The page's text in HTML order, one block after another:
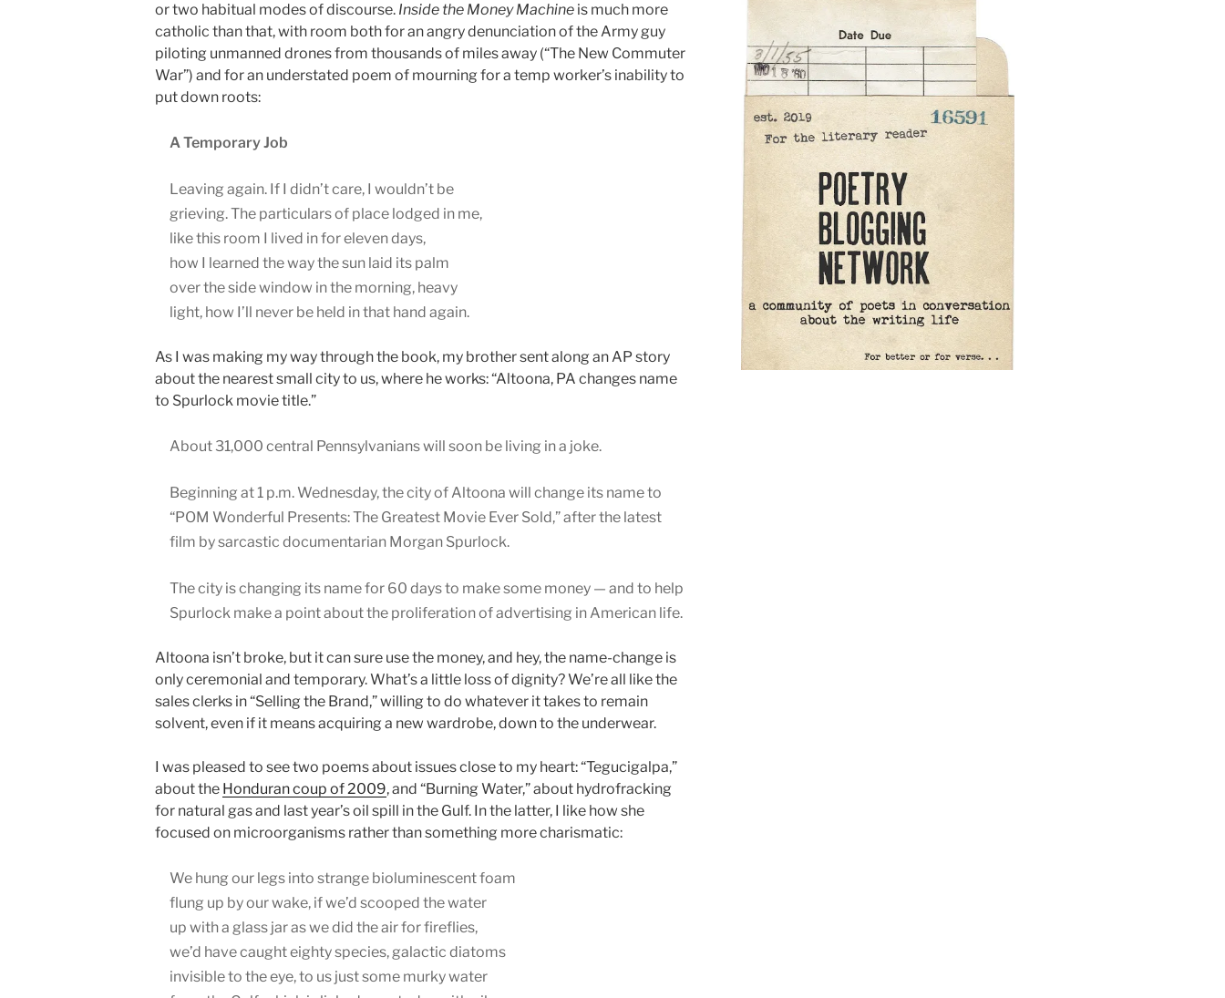
or two habitual modes of discourse. Inside the Money Machine is much more
catholic than that, with room both for an angry denunciation of the Army guy
piloting unmanned drones from thousands of miles away (“The New Commuter
War”) and for an understated poem of mourning for a temp worker’s inability to
put down roots:
A Temporary Job
Leaving again. If I didn’t care, I wouldn’t be
grieving. The particulars of place lodged in me,
like this room I lived in for eleven days,
how I learned the way the sun laid its palm
over the side window in the morning, heavy
light, how I’ll never be held in that hand again.
As I was making my way through the book, my brother sent along an AP story
about the nearest small city to us, where he works: “Altoona, PA changes name
to Spurlock movie title.”
About 31,000 central Pennsylvanians will soon be living in a joke.
Beginning at 1 p.m. Wednesday, the city of Altoona will change its name to
“POM Wonderful Presents: The Greatest Movie Ever Sold,” after the latest
film by sarcastic documentarian Morgan Spurlock.
The city is changing its name for 60 days to make some money — and to help
Spurlock make a point about the proliferation of advertising in American life.
Altoona isn’t broke, but it can sure use the money, and hey, the name-change is
only ceremonial and temporary. What’s a little loss of dignity? We’re all like the
sales clerks in “Selling the Brand,” willing to do whatever it takes to remain
solvent, even if it means acquiring a new wardrobe, down to the underwear.
I was pleased to see two poems about issues close to my heart: “Tegucigalpa,”
about the Honduran coup of 2009, and “Burning Water,” about hydrofracking
for natural gas and last year’s oil spill in the Gulf. In the latter, I like how she
focused on microorganisms rather than something more charismatic:
We hung our legs into strange bioluminescent foam
flung up by our wake, if we’d scooped the water
up with a glass jar as we did the air for fireflies,
we’d have caught eighty species, galactic diatoms
invisible to the eye, to us just some murky water